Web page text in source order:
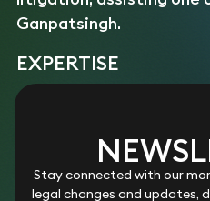
Ganpatsingh.
EXPERTISE
shareholder, partnership, and
Experience
Acting in shareholder
Intellectual
rotects and enforces
disputes, withexpertise in
Construction
Libbyrepresentsclients in
Stay connected with our
legal changes and